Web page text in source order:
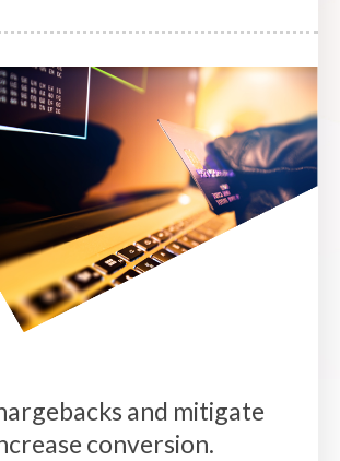
and mitigate
conversion.